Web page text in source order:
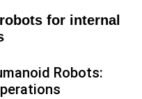
for internal
Robots: